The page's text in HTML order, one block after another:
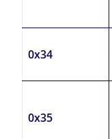
0x34
0x35